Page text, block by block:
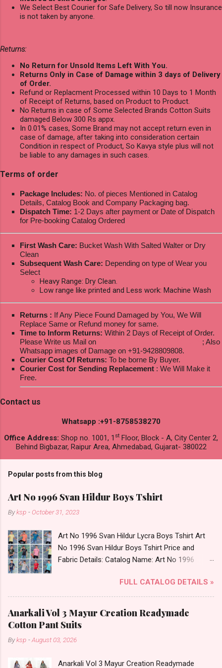
We Select Best Courier for Safe Delivery, So till now Insurance
is not taken by anyone.
Returns:
No Return for Unsold Items Left With You.
Returns Only in Case of Damage within 3 days of Delivery
of Order.
Refund or Replacment Processed within 10 Days to 1 Month
of Receipt of Returns, based on Product to Product.
No Returns in case of Some Selected Brands Cotton Suits
damaged Below 300 Rs appx.
In 0.01% cases, Some Brand may not accept return even in
case of damage, after taking into consideration certain
Condition in respect of Product, So Kavya style plus will not
be liable to any damages in such cases.
Terms of order
Package Includes: No. of pieces Mentioned in Catalog
Details, Catalog Book and Company Packaging bag.
Dispatch Time: 1-2 Days after payment or Date of Dispatch
for Pre-booking Catalog Ordered
First Wash Care: Bucket Wash With Salted Walter or Dry
Clean
Subsequent Wash Care: Depending on type of Wear you
Select
Heavy Range: Dry Clean.
Low range like printed and Less work: Machine Wash
Returns : If Any Piece Found Damaged by You, We Will
Replace Same or Refund money for same.
Time to Inform Returns: Within 2 Days of Receipt of Order.
Please Write us Mail on
; Also
Whatsapp images of Damage on +91-9428809808.
Courier Cost Of Returns: To be borne By Buyer.
Courier Cost for Sending Replacement : We Will Make it
Free.
Contact us
Whatsapp :+91-8758538270
Office Address: Shop no. 1001, 1 st Floor, Block - A, City Center 2,
Behind Bigbazar, Raipur Area, Ahmedabad, Gujarat- 380022
Popular posts from this blog
Art No 1996 Svan Hildur Boys Tshirt
Byksp - October 31, 2023
Art No 1996 Svan Hildur Lycra Boys Tshirt Art
No 1996 Svan Hildur Boys Tshirt Price and
Fabric Details: Catalog Name: Art No 1996
Fabric Detail: Slub Lycra Round Neck Half
Sleeves Boys Tshirt 12 Colours And 6 Size :- 72
Pcs Dispatch Date: 01.11.23 All Size
Complusory :- 22/24/26/28/30/32 Price: 113
Rs. + GST No of pcs: 72 Book Your Catalog
Now. Call or Whatspp For Wholesale Full
FULL CATALOG DETAILS »
Anarkali Vol 3 Mayur Creation Readymade
Cotton Pant Suits
Byksp -August 03, 2026
Anarkali Vol 3 Mayur Creation Readymade